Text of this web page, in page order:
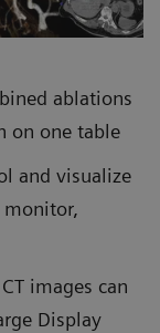
ablations
on one table
and visualize
monitor,
images can
Display